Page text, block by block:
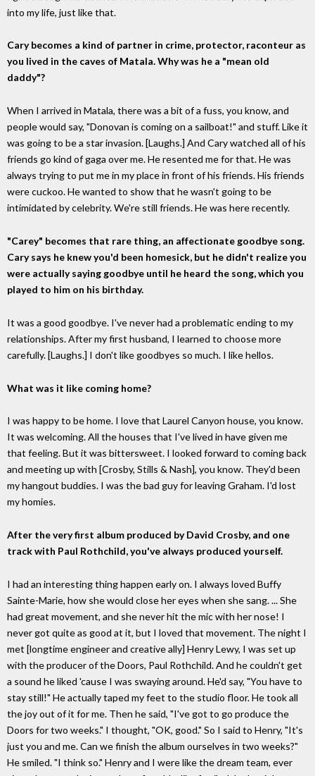
into my life, just like that.
Cary becomes a kind of partner in crime, protector, raconteur as
you lived in the caves of Matala. Why was he a "mean old
daddy"?
When I arrived in Matala, there was a bit of a fuss, you know, and
people would say, "Donovan is coming on a sailboat!" and stuff. Like it
was going to be a star invasion. [Laughs.] And Cary watched all of his
friends go kind of gaga over me. He resented me for that. He was
always trying to put me in my place in front of his friends. His friends
were cuckoo. He wanted to show that he wasn't going to be
intimidated by celebrity. We're still friends. He was here recently.
"Carey" becomes that rare thing, an affectionate goodbye song.
Cary says he knew you'd been homesick, but he didn't realize you
were actually saying goodbye until he heard the song, which you
played to him on his birthday.
It was a good goodbye. I've never had a problematic ending to my
relationships. After my first husband, I learned to choose more
carefully. [Laughs.] I don't like goodbyes so much. I like hellos.
What was it like coming home?
I was happy to be home. I love that Laurel Canyon house, you know.
It was welcoming. All the houses that I've lived in have given me
that feeling. But it was bittersweet. I looked forward to coming back
and meeting up with [Crosby, Stills & Nash], you know. They'd been
my hangout buddies. I was the bad guy for leaving Graham. I'd lost
my homies.
After the very first album produced by David Crosby, and one
track with Paul Rothchild, you've always produced yourself.
I had an interesting thing happen early on. I always loved Buffy
Sainte-Marie, how she would close her eyes when she sang. ... She
had great movement, and she never hit the mic with her nose! I
never got quite as good at it, but I loved that movement. The night I
met [longtime engineer and creative ally] Henry Lewy, I was set up
with the producer of the Doors, Paul Rothchild. And he couldn't get
a sound he liked 'cause I was swaying around. He'd say, "You have to
stay still!" He actually taped my feet to the studio floor. He took all
the joy out of it for me. Then he said, "I've got to go produce the
Doors for two weeks." I thought, "OK, good." So I said to Henry, "It's
just you and me. Can we finish the album ourselves in two weeks?"
He smiled. "I think so." Henry and I were like the dream team, ever